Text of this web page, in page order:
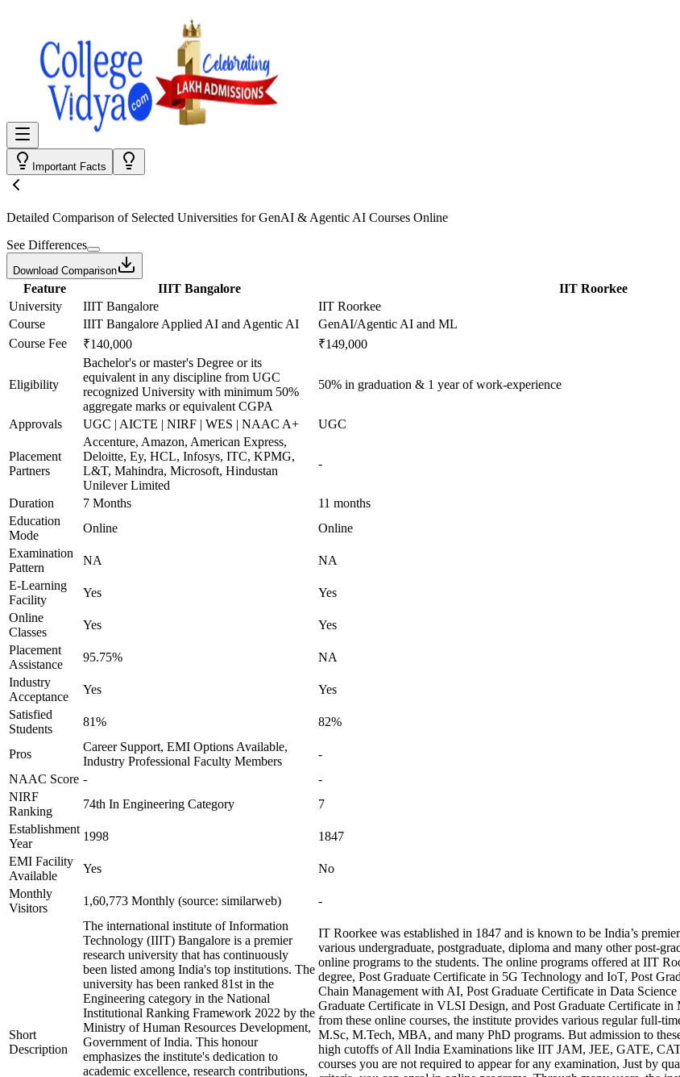
Important Facts
Detailed Comparison of Selected Universities forGenAI & Agentic AI Courses Online
See Differences
Download Comparison
Feature IIIT Bangalore IIT Roorkee
University
IIIT Bangalore IIT Roorkee
Course
IIIT Bangalore Applied AI and Agentic AI GenAI/Agentic AI and ML
Course Fee
₹140,000 ₹149,000
Eligibility
Bachelor's or master's Degree or its
equivalent in any discipline from UGC
recognized University with minimum 50%
aggregate marks or equivalent CGPA
50% in graduation & 1 year of work-experience
Approvals
UGC | AICTE | NIRF | WES | NAAC A+ UGC
Placement
Partners
Accenture, Amazon, American Express,
Deloitte, Ey, HCL, Infosys, ITC, KPMG,
L&T, Mahindra, Microsoft, Hindustan
Unilever Limited
-
Duration
7 Months 11 months
Education
Mode
Online Online
Examination
Pattern
NA NA
E-Learning
Facility
Yes Yes
Online
Classes
Yes Yes
Placement
Assistance
95.75% NA
Industry
Acceptance
Yes Yes
Satisfied
Students
81% 82%
Pros
Career Support, EMI Options Available,
Industry Professional Faculty Members
-
NAAC Score - -
NIRF
Ranking
74th In Engineering Category 7
Establishment
Year
1998 1847
EMI Facility
Available
Yes No
Monthly
Visitors
1,60,773 Monthly (source: similarweb) -
Short
Description
The international institute of Information
Technology (IIIT) Bangalore is a premier
research university that has continuously
been listed among India's top institutions. The
university has been ranked 81st in the
Engineering category in the National
Institutional Ranking Framework 2022 by the
Ministry of Human Resources Development,
Government of India. This honour
emphasizes the institute's dedication to
academic excellence, research contributions,
IT Roorkee was established in 1847 and is known to be India’s
various undergraduate, postgraduate, diploma and many other post-
online programs to the students. The online programs offered at IIT
degree, Post Graduate Certificate in 5G Technology and IoT, Post
Chain Management with AI, Post Graduate Certificate in Data
Graduate Certificate in VLSI Design, and Post Graduate Certificate
from these online courses, the institute provides various regular full-
M.Sc, M.Tech, MBA, and many PhD programs. But admission to
high cutoffs of All India Examinations like IIT JAM, JEE, GATE,
courses you are not required to appear for any examination, Just by